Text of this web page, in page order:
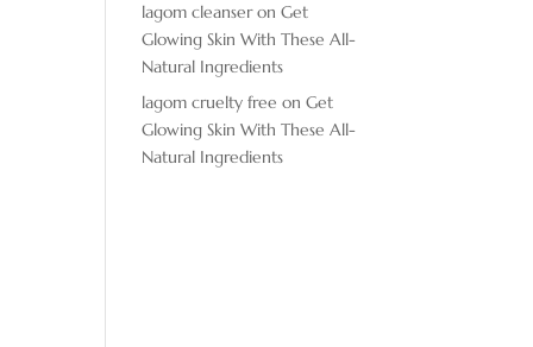
lagom cleanseronGet
Glowing Skin With These All-
Natural Ingredients
lagom cruelty free onGet
Glowing Skin With These All-
Natural Ingredients